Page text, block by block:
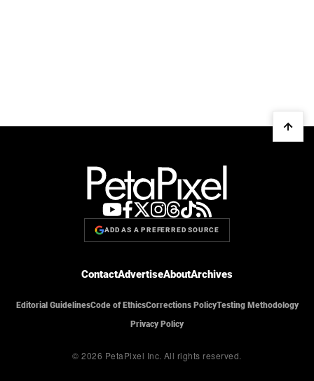
ADD AS A PREFERRED SOURCE
ContactAdvertiseAboutArchives
Editorial GuidelinesCode of EthicsCorrections PolicyTesting Methodology
Privacy Policy
© 2026 PetaPixel Inc. All rights reserved.